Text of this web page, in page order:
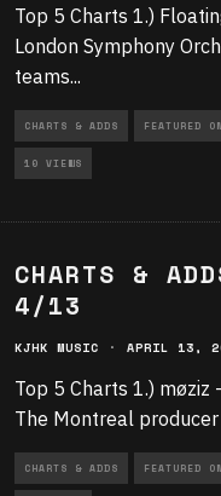
Top 5 Charts 1.)
London Symphony
teams...
CHARTS & ADDS FEATURED
10 VIEWS
CHARTS &
4/13
KJHK MUSIC · APRIL 13,
Top 5 Charts 1.) møziz
The Montreal
CHARTS & ADDS FEATURED